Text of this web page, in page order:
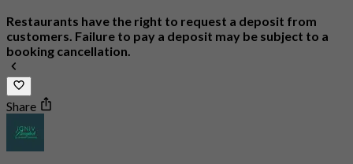
Restaurants have the right to request a deposit from
customers. Failure to pay a deposit may be subject to a
booking cancellation.
Share